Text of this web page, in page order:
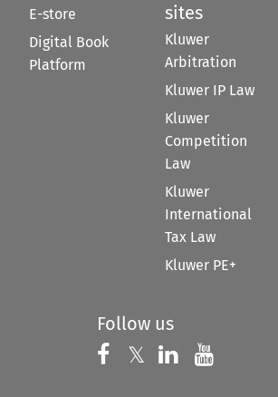
E-store
Digital Book
Platform
sites
Kluwer
Arbitration
Kluwer IP Law
Kluwer
Competition
Law
Kluwer
International
Tax Law
Kluwer PE+
Follow us
Follow us on
𝕏 Follow us on
Follow us